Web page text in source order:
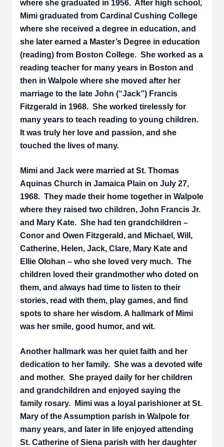
where she graduated in 1956. After high school,
Mimi graduated from Cardinal Cushing College
where she received a degree in education, and
she later earned a Master’s Degree in education
(reading) from Boston College. She worked as a
reading teacher for many years in Boston and
then in Walpole where she moved after her
marriage to the late John (“Jack”) Francis
Fitzgerald in 1968. She worked tirelessly for
many years to teach reading to young children.
It was truly her love and passion, and she
touched the lives of many.
Mimi and Jack were married at St. Thomas
Aquinas Church in Jamaica Plain on July 27,
1968. They made their home together in Walpole
where they raised two children, John Francis Jr.
and Mary Kate. She had ten grandchildren –
Conor and Owen Fitzgerald, and Michael, Will,
Catherine, Helen, Jack, Clare, Mary Kate and
Ellie Olohan – who she loved very much. The
children loved their grandmother who doted on
them, and always had time to listen to their
stories, read with them, play games, and find
spots to share her wisdom. A hallmark of Mimi
was her smile, good humor, and wit.
Another hallmark was her quiet faith and her
dedication to her family. She was a devoted wife
and mother. She prayed daily for her children
and grandchildren and enjoyed saying the
family rosary. Mimi was a loyal parishioner at St.
Mary of the Assumption parish in Walpole for
many years, and later in life enjoyed attending
St. Catherine of Siena parish with her daughter